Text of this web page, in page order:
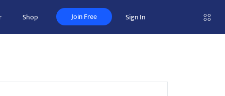
Shop Join Free Sign In